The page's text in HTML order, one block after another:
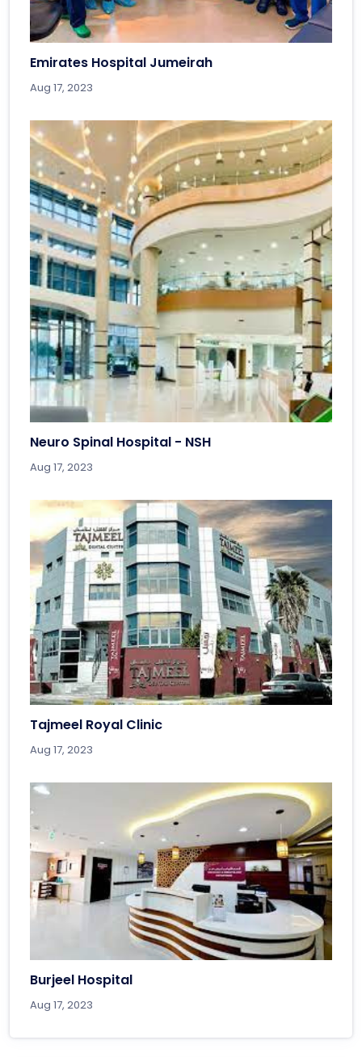
Emirates Hospital Jumeirah
Aug 17, 2023
Neuro Spinal Hospital - NSH
Aug 17, 2023
Tajmeel Royal Clinic
Aug 17, 2023
Burjeel Hospital
Aug 17, 2023